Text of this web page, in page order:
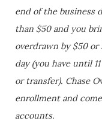
end of the business
than $50 and you
overdrawn by $50
day (you have until
or transfer). Chase
enrollment and
accounts.